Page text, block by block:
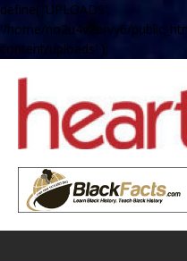
define( 'UPLOADS',
'/home/no2u4v2ervy6/
content/uploads' );